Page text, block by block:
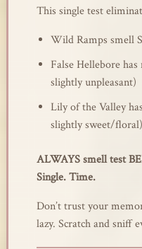
This single test
Wild Ramps smell
False Hellebore
slightly unpleasant)
Lily of the Valley
slightly sweet/floral)
ALWAYS smell test
Single. Time.
Don’t trust your
lazy. Scratch and sniff